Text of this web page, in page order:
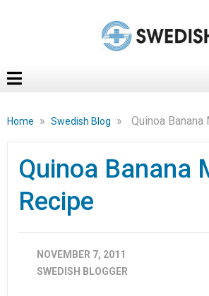
Home » Swedish Blog » Quinoa
Quinoa Banana
Recipe
NOVEMBER 7, 2011
SWEDISH BLOGGER